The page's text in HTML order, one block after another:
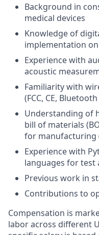
Background in
medical devices
Knowledge of
implementation
Experience with
acoustic
Familiarity with
(FCC, CE,
Understanding of
bill of materials
for manufacturing
Experience with
languages for
Previous work in
Contributions to
Compensation is
labor across different